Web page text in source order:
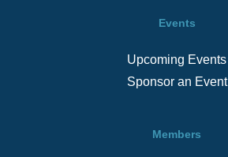
Events
Upcoming Events
Sponsor an Event
Members